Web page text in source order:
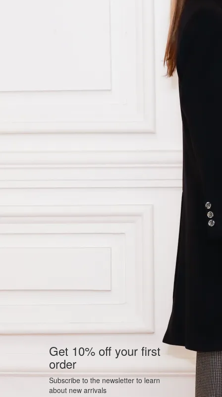
Get 10% off your first
order
Subscribe to the newsletter to learn
about new arrivals